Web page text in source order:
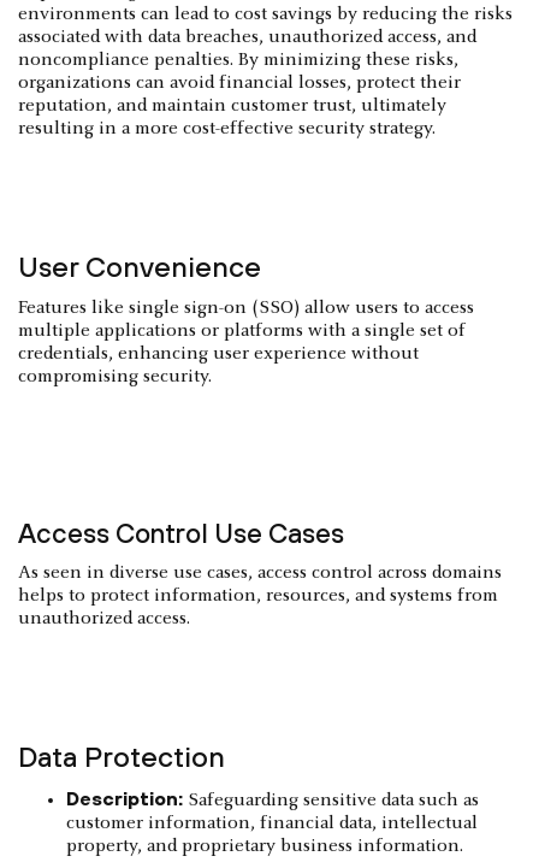
environments can lead to cost savings by reducing the risks
associated with data breaches, unauthorized access, and
noncompliance penalties. By minimizing these risks,
organizations can avoid financial losses, protect their
reputation, and maintain customer trust, ultimately
resulting in a more cost-effective security strategy.
User Convenience
Features like single sign-on (SSO) allow users to access
multiple applications or platforms with a single set of
credentials, enhancing user experience without
compromising security.
Access Control Use Cases
As seen in diverse use cases, access control across domains
helps to protect information, resources, and systems from
unauthorized access.
Data Protection
Description: Safeguarding sensitive data such as
customer information, financial data, intellectual
property, and proprietary business information.